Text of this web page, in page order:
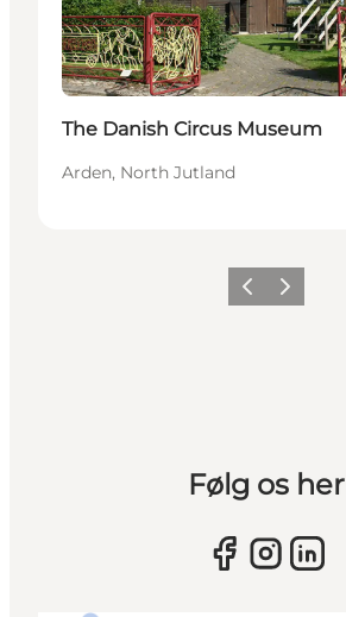
The Danish Circus Museum
Arden, North Jutland
Previous slide
Next slide
Følg os her